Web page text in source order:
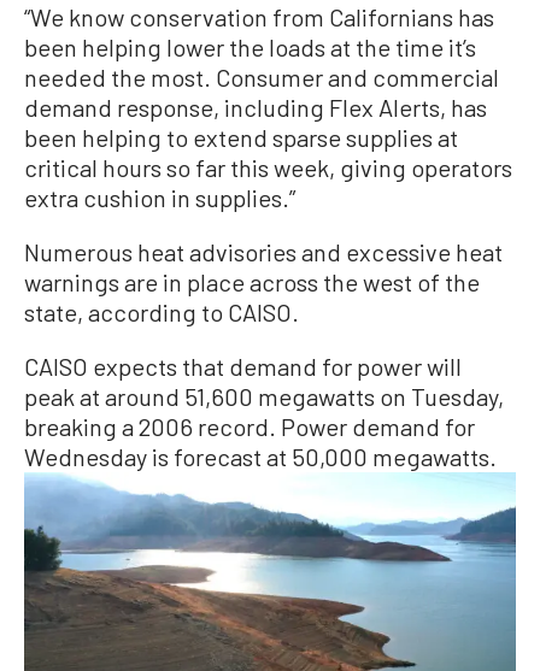
“We know conservation from Californians has
been helping lower the loads at the time it’s
needed the most. Consumer and commercial
demand response, including Flex Alerts, has
been helping to extend sparse supplies at
critical hours so far this week, giving operators
extra cushion in supplies.”
Numerous heat advisories and excessive heat
warnings are in place across the west of the
state, according to CAISO.
CAISO expects that demand for power will
peak at around 51,600 megawatts on Tuesday,
breaking a 2006 record. Power demand for
Wednesday is forecast at 50,000 megawatts.